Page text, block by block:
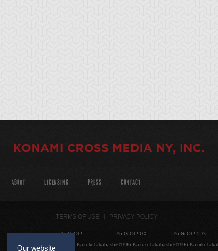
Our website
ABOUT LICENSING PRESS CONTACT
TERMS OF USE PRIVACY POLICY
Yu-Gi-Oh!
©1996 Kazuki Takahashi
Yu-Gi-Oh! GX
©1996 Kazuki Takahashi
Yu-Gi-Oh! 5D's
©1996 Kazuki